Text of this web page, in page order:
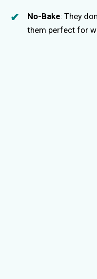
No-Bake: They
them perfect for